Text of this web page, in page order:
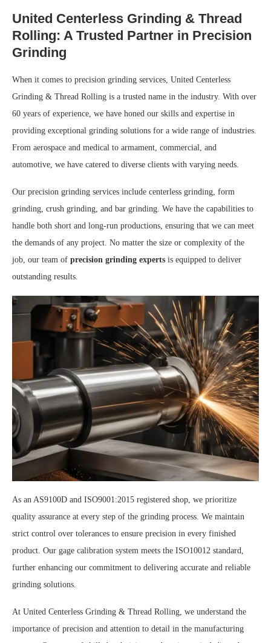
United Centerless Grinding & Thread
Rolling: A Trusted Partner in Precision
Grinding
When it comes to precision grinding services, United Centerless
Grinding & Thread Rolling is a trusted name in the industry. With over
60 years of experience, we have honed our skills and expertise in
providing exceptional grinding solutions for a wide range of industries.
From aerospace and medical to armament, commercial, and
automotive, we have catered to diverse clients with varying needs.
Our precision grinding services include centerless grinding, form
grinding, crush grinding, and bar grinding. We have the capabilities to
handle both short and long-run productions, ensuring that we can meet
the demands of any project. No matter the size or complexity of the
job, our team of precision grinding experts is equipped to deliver
outstanding results.
As an AS9100D and ISO9001:2015 registered shop, we prioritize
quality assurance at every step of the grinding process. We maintain
strict control over tolerances to ensure precision in every finished
product. Our gage calibration system meets the ISO10012 standard,
further enhancing our commitment to delivering accurate and reliable
grinding solutions.
At United Centerless Grinding & Thread Rolling, we understand the
importance of precision and attention to detail in the manufacturing